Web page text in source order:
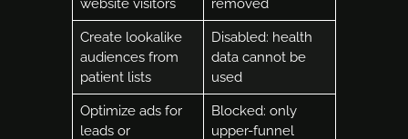
website visitors
removed
Create lookalike
audiences from
patient lists
Disabled: health
data cannot be
used
Optimize ads for
leads or
Blocked: only
upper-funnel